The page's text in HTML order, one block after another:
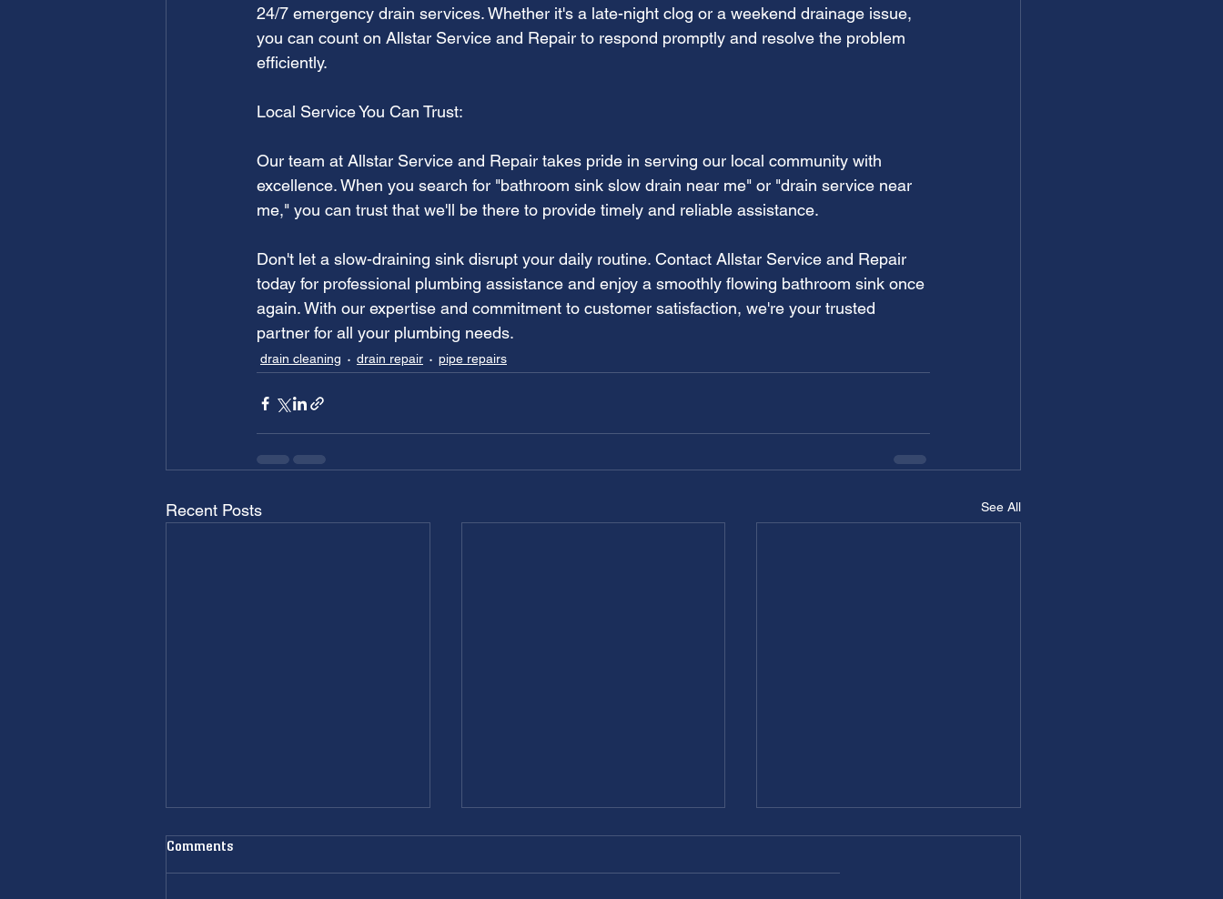
24/7 emergency drain services. Whether it's a late-night clog or a weekend drainage issue,
you can count on Allstar Service and Repair to respond promptly and resolve the problem
efficiently.
Local Service You Can Trust:
Our team at Allstar Service and Repair takes pride in serving our local community with
excellence. When you search for "bathroom sink slow drain near me" or "drain service near
me," you can trust that we'll be there to provide timely and reliable assistance.
Don't let a slow-draining sink disrupt your daily routine. Contact Allstar Service and Repair
today for professional plumbing assistance and enjoy a smoothly flowing bathroom sink once
again. With our expertise and commitment to customer satisfaction, we're your trusted
partner for all your plumbing needs.
drain cleaning drain repair pipe repairs
Recent Posts See All
Comments